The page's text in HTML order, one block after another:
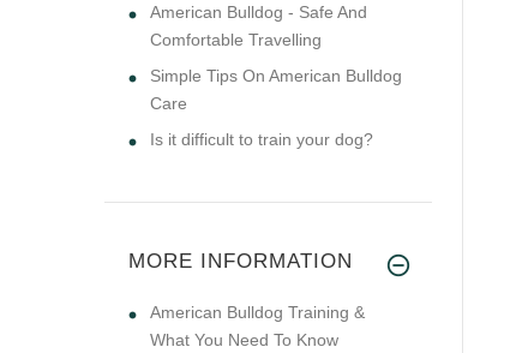
American Bulldog - Safe And
Comfortable Travelling
Simple Tips On American Bulldog
Care
Is it difficult to train your dog?
MORE INFORMATION
American Bulldog Training &
What You Need To Know